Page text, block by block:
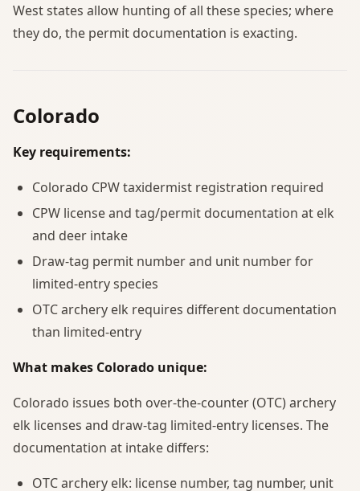
West states allow hunting of all these species; where
they do, the permit documentation is exacting.
Colorado
Key requirements:
Colorado CPW taxidermist registration required
CPW license and tag/permit documentation at elk
and deer intake
Draw-tag permit number and unit number for
limited-entry species
OTC archery elk requires different documentation
than limited-entry
What makes Colorado unique:
Colorado issues both over-the-counter (OTC) archery
elk licenses and draw-tag limited-entry licenses. The
documentation at intake differs:
OTC archery elk: license number, tag number, unit